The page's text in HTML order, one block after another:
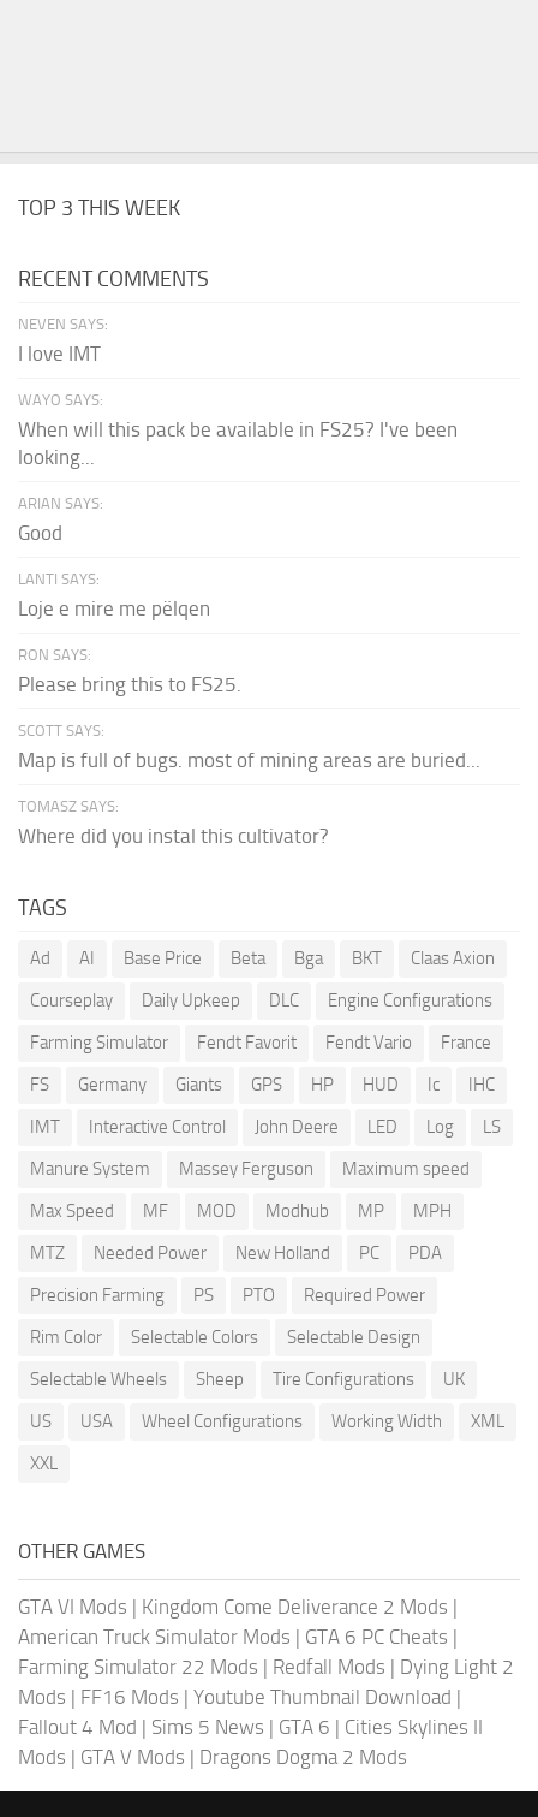
TOP 3 THIS WEEK
RECENT COMMENTS
NEVEN SAYS:
I love IMT
WAYO SAYS:
When will this pack be available in FS25? I've been
looking...
ARIAN SAYS:
Good
LANTI SAYS:
Loje e mire me pëlqen
RON SAYS:
Please bring this to FS25.
SCOTT SAYS:
Map is full of bugs. most of mining areas are buried...
TOMASZ SAYS:
Where did you instal this cultivator?
TAGS
Ad AI Base Price Beta Bga BKT
Claas Axion
Courseplay
Daily Upkeep DLC
Engine Configurations
Farming Simulator
Fendt Favorit Fendt Vario
France
FS
Germany Giants GPS HP HUD Ic
IHC
IMT
Interactive Control John Deere LED Log
LS
Manure System
Massey Ferguson
Maximum speed
Max Speed
MF MOD Modhub MP
MPH
MTZ
Needed Power New Holland PC
PDA
Precision Farming
PS PTO
Required Power
Rim Color
Selectable Colors
Selectable Design
Selectable Wheels
Sheep Tire Configurations
UK
US
USA Wheel Configurations Working Width
XML
XXL
OTHER GAMES
GTA VI Mods | Kingdom Come Deliverance 2 Mods |
American Truck Simulator Mods | GTA 6 PC Cheats |
Farming Simulator 22 Mods | Redfall Mods | Dying Light 2
Mods | FF16 Mods | Youtube Thumbnail Download |
Fallout 4 Mod | Sims 5 News | GTA 6 | Cities Skylines II
Mods | GTA V Mods | Dragons Dogma 2 Mods